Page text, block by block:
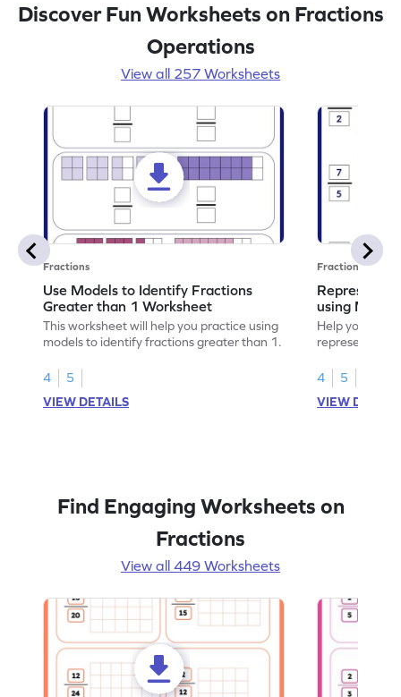
Discover Fun Worksheets on Fractions
Operations
View all 257 Worksheets
Fractions
Use Models to Identify Fractions
Greater than 1 Worksheet
This worksheet will help you practice using
models to identify fractions greater than 1.
4
5
VIEW DETAILS
Fractions
Represent
using
Help your
representing
4
5
VIEW
Find Engaging Worksheets on
Fractions
View all 449 Worksheets